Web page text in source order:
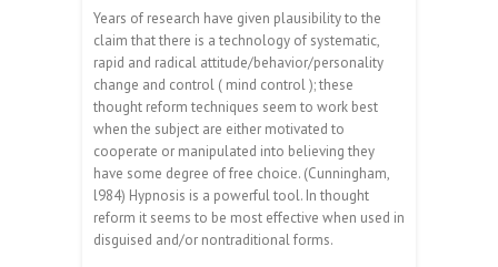
Years of research have given plausibility to the
claim that there is a technology of systematic,
rapid and radical attitude/behavior/personality
change and control ( mind control ); these
thought reform techniques seem to work best
when the subject are either motivated to
cooperate or manipulated into believing they
have some degree of free choice. (Cunningham,
l984) Hypnosis is a powerful tool. In thought
reform it seems to be most effective when used in
disguised and/or nontraditional forms.